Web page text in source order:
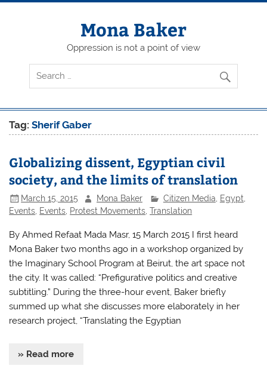
Skip
Mona Baker
Oppression is not a point of view
Tag:Sherif Gaber
Globalizing dissent, Egyptian civil
society, and the limits of translation
March 15, 2015 Mona Baker Citizen Media Egypt
Events Events Protest Movements ,Translation
By Ahmed Refaat Mada Masr, 15 March 2015 I first heard
Mona Baker two months ago in a workshop organized by
the Imaginary School Program at Beirut, the art space not
the city. It was called: “Prefigurative politics and creative
subtitling.” During the three-hour event, Baker briefly
summed up what she discusses more elaborately in her
research project, “Translating the Egyptian
» Read more